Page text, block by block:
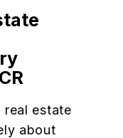
estate
about